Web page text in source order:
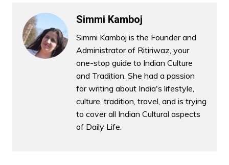
Simmi Kamboj
Simmi Kamboj is the Founder and
Administrator of Ritiriwaz, your
one-stop guide to Indian Culture
and Tradition. She had a passion
for writing about India's lifestyle,
culture, tradition, travel, and is trying
to cover all Indian Cultural aspects
of Daily Life.